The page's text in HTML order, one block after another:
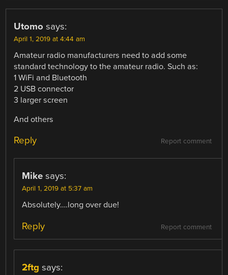
Utomo says:
April 1, 2019 at 4:44 am
Amateur radio manufacturers need to add some
standard technology to the amateur radio. Such as:
1 WiFi and Bluetooth
2 USB connector
3 larger screen
And others
Report comment
Reply
Mike says:
April 1, 2019 at 5:37 am
Absolutely….long over due!
Report comment
Reply
2ftg says: